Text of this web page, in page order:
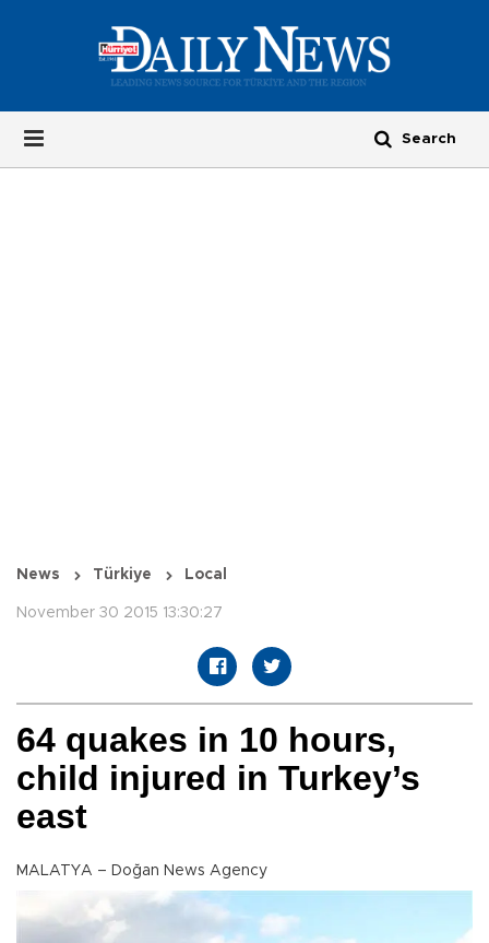
News Türkiye Local
November 30 2015 13:30:27
64 quakes in 10 hours,
child injured in Turkey’s
east
MALATYA – Doğan News Agency